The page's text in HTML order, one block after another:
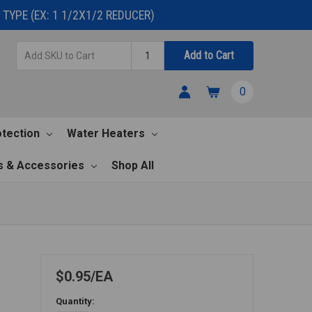
TYPE (EX: 1 1/2X1/2 REDUCER)
Cart
Quantity
Add to Cart
0
Water Heaters
& Accessories Shop All
$0.95 EA
Quantity: